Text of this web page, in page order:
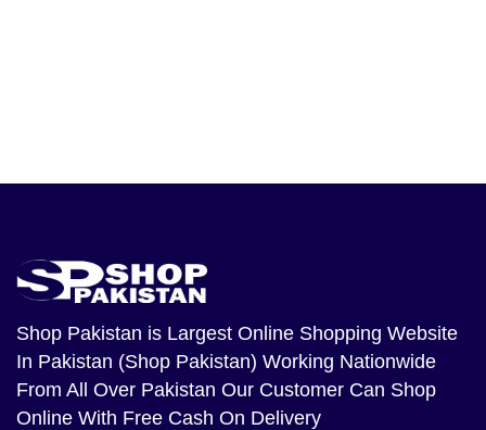
Shop Pakistan is Largest Online Shopping Website
In Pakistan (Shop Pakistan) Working Nationwide
From All Over Pakistan Our Customer Can Shop
Online With Free Cash On Delivery